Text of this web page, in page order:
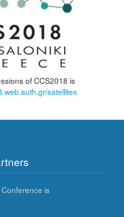
of CCS2018 is
satellites
is